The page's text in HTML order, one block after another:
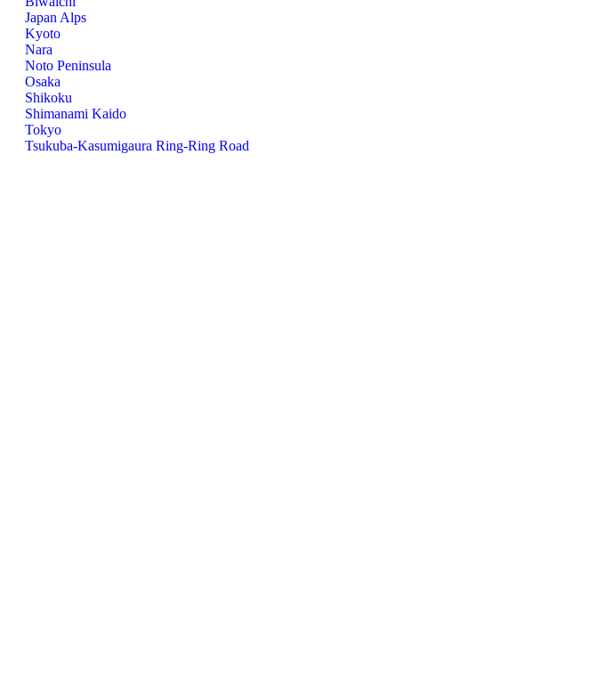
Japan Alps
Kyoto
Nara
Noto Peninsula
Osaka
Shikoku
Shimanami Kaido
Tokyo
Tsukuba-Kasumigaura Ring-Ring Road